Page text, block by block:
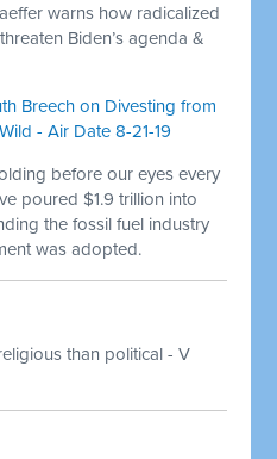
warns how radicalized
Biden’s agenda &
Breech on Divesting from
- Air Date 8-21-19
before our eyes every
poured $1.9 trillion into
the fossil fuel industry
was adopted.
than political - V